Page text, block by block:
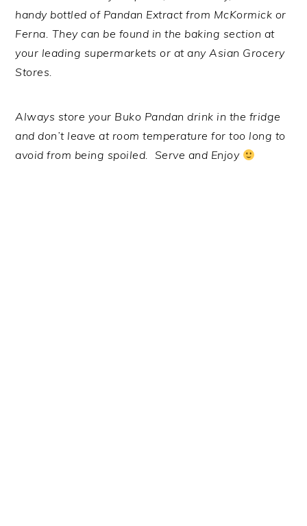
handy bottled of Pandan Extract from McKormick or
Ferna. They can be found in the baking section at
your leading supermarkets or at any Asian Grocery
Stores.
Always store your Buko Pandan drink in the fridge
and don’t leave at room temperature for too long to
avoid from being spoiled. Serve and Enjoy